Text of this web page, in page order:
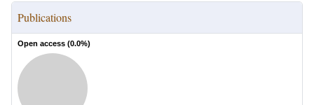
Publications
Open access (0.0%)